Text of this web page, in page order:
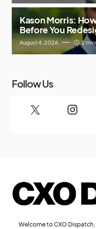
Kason Morris:
Before You
August 4, 2026 2
Follow Us
Welcome to CXO